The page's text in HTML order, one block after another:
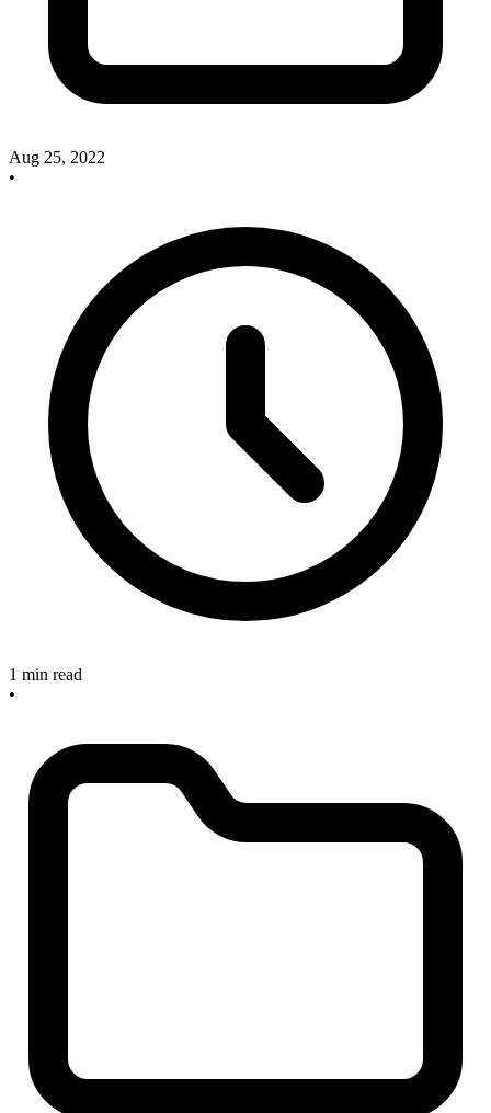
Aug 25, 2022
•
1 min read
•